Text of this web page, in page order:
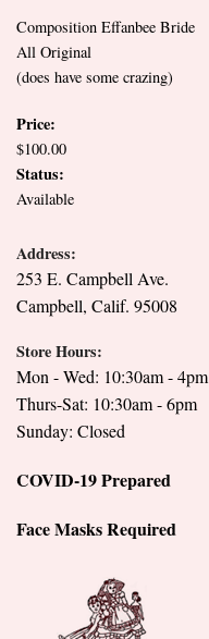
Composition Effanbee Bride
All Original
(does have some crazing)
Price:
$100.00
Status:
Available
Address:
253 E. Campbell Ave.
Campbell, Calif. 95008
Store Hours:
Mon - Wed: 10:30am - 4pm
Thurs-Sat: 10:30am - 6pm
Sunday: Closed
COVID-19 Prepared
Face Masks Required